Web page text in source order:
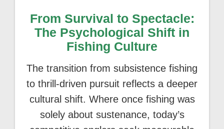
From Survival to Spectacle:
The Psychological Shift in
Fishing Culture
The transition from subsistence fishing
to thrill-driven pursuit reflects a deeper
cultural shift. Where once fishing was
solely about sustenance, today’s